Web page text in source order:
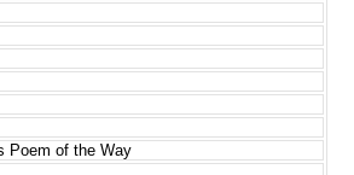
Poem of the Way